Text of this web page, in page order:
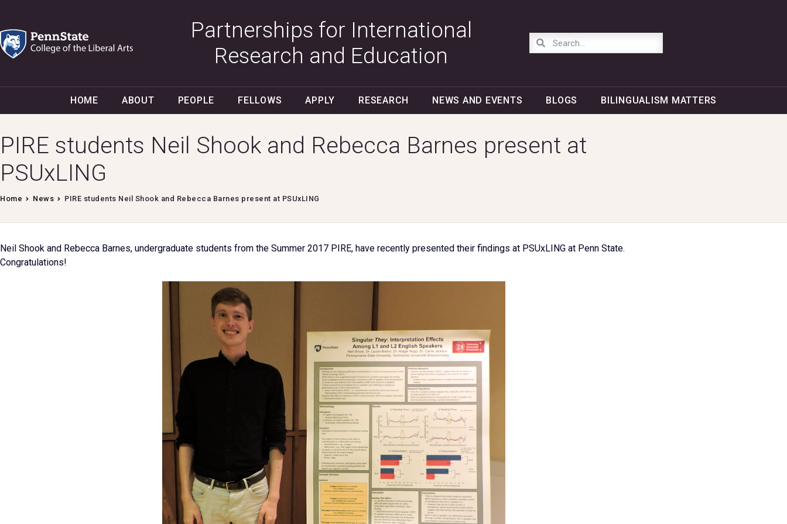
Partnerships for International
Research and Education
HOME ABOUT PEOPLE FELLOWS APPLY RESEARCH NEWS AND EVENTS BLOGS BILINGUALISM MATTERS
PIRE students Neil Shook and Rebecca Barnes present at
PSUxLING
Home News PIRE students Neil Shook and Rebecca Barnes present at PSUxLING
Neil Shook and Rebecca Barnes, undergraduate students from the Summer 2017 PIRE, have recently presented their findings at PSUxLING at Penn State.
Congratulations!